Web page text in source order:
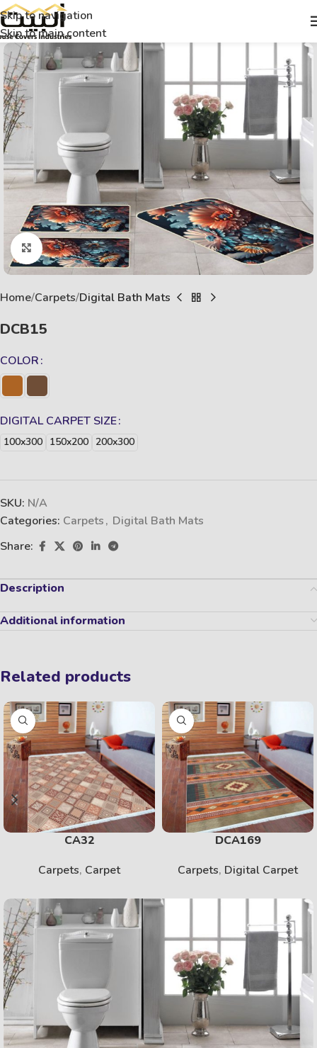
Skip to navigation
Skip to main content
Click to enlarge
Home Carpets Digital Bath Mats
DCB15
COLOR
DIGITAL CARPET SIZE
100x300 150x200 200x300
SKU: N/A
Categories: Carpets, Digital Bath Mats
Share:
Description
Additional information
Related products
CA32
Carpets, Carpet
DCA169
Carpets, Digital Carpet